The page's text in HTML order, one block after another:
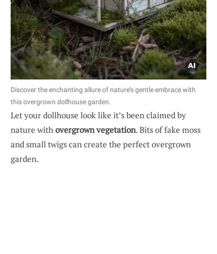
Discover the enchanting allure of nature’s gentle embrace with
this overgrown dollhouse garden.
Let your dollhouse look like it’s been claimed by
nature withovergrown vegetation. Bits of fake moss
and small twigs can create the perfect overgrown
garden.